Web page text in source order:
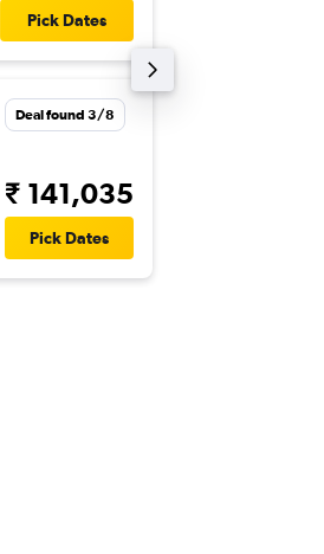
Pick Dates
Deal found 3/8
₹ 141,035
Pick Dates